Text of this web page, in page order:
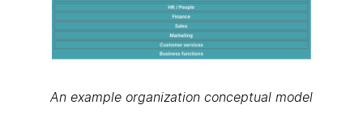
An example organization conceptual model